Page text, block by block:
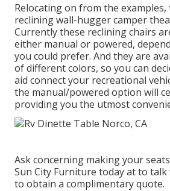
Relocating on from the
reclining wall-hugger camper
Currently these reclining chairs
either manual or powered,
you could prefer. And they are
of different colors, so you can
aid connect your recreational
the manual/powered option will
providing you the utmost
Ask concerning making your
Sun City Furniture today at to
to obtain a complimentary quote.